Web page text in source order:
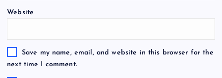
Website
Save my name, email, and website in this browser for the
next time I comment.